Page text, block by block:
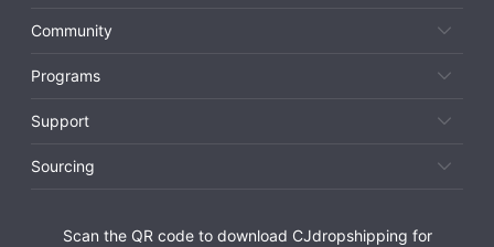
Community
Programs
Support
Sourcing
Scan the QR code to download CJdropshipping for